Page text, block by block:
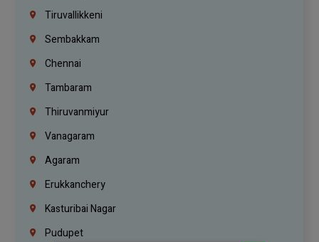
Tiruvallikkeni
Sembakkam
Chennai
Tambaram
Thiruvanmiyur
Vanagaram
Agaram
Erukkanchery
Kasturibai Nagar
Pudupet